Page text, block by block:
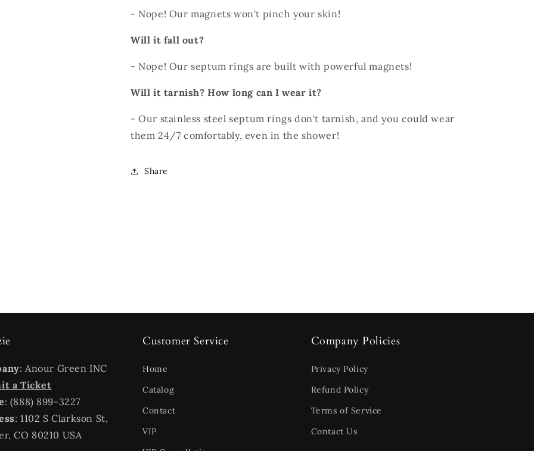
- Nope! Our magnets won't pinch your skin!
Will it fall out?
- Nope! Our septum rings are built with powerful magnets!
Will it tarnish? How long can I wear it?
- Our stainless steel septum rings don't tarnish, and you could wear
them 24/7 comfortably, even in the shower!
Share
: Anour Green INC
a Ticket
: (888) 899-3227
: 1102 S Clarkson St,
CO 80210 USA
Customer Service
Home
Catalog
Contact
VIP
Company Policies
Privacy Policy
Refund Policy
Terms of Service
Contact Us